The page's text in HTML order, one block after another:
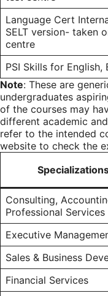
Language Cert
SELT version- taken
centre
PSI Skills for English,
Note: These are
undergraduates
of the courses may
different academic
refer to the intended
website to check the
Consulting,
Professional Services
Executive
Sales & Business
Financial Services